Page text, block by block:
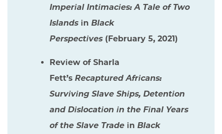
Imperial Intimacies: A Tale of Two
Islands in Black
Perspectives (February 5, 2021)
Review of Sharla
Fett’s Recaptured Africans:
Surviving Slave Ships, Detention
and Dislocation in the Final Years
of the Slave Trade in Black